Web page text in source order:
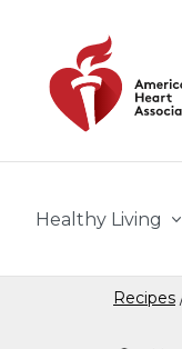
Healthy Living
Recipes